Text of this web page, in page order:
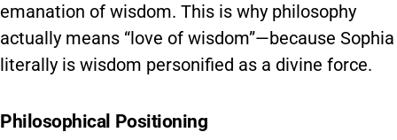
emanation of wisdom. This is why philosophy
actually means “love of wisdom”—because Sophia
literally is wisdom personified as a divine force.
Philosophical Positioning